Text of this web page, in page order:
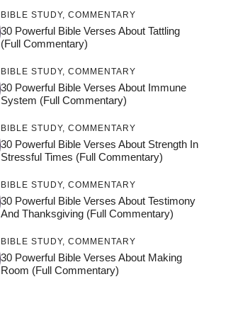
BIBLE STUDY, COMMENTARY
30 Powerful Bible Verses About Tattling
(Full Commentary)
BIBLE STUDY, COMMENTARY
30 Powerful Bible Verses About Immune
System (Full Commentary)
BIBLE STUDY, COMMENTARY
30 Powerful Bible Verses About Strength In
Stressful Times (Full Commentary)
BIBLE STUDY, COMMENTARY
30 Powerful Bible Verses About Testimony
And Thanksgiving (Full Commentary)
BIBLE STUDY, COMMENTARY
30 Powerful Bible Verses About Making
Room (Full Commentary)